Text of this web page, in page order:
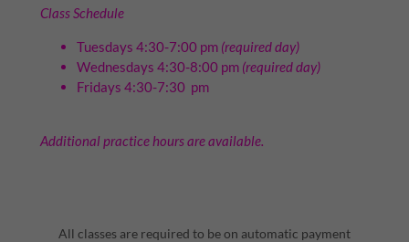
Class Schedule
Tuesdays 4:30-7:00 pm (required day)
Wednesdays 4:30-8:00 pm (required day)
Fridays 4:30-7:30 pm
Additional practice hours are available.
All classes are required to be on automatic payment